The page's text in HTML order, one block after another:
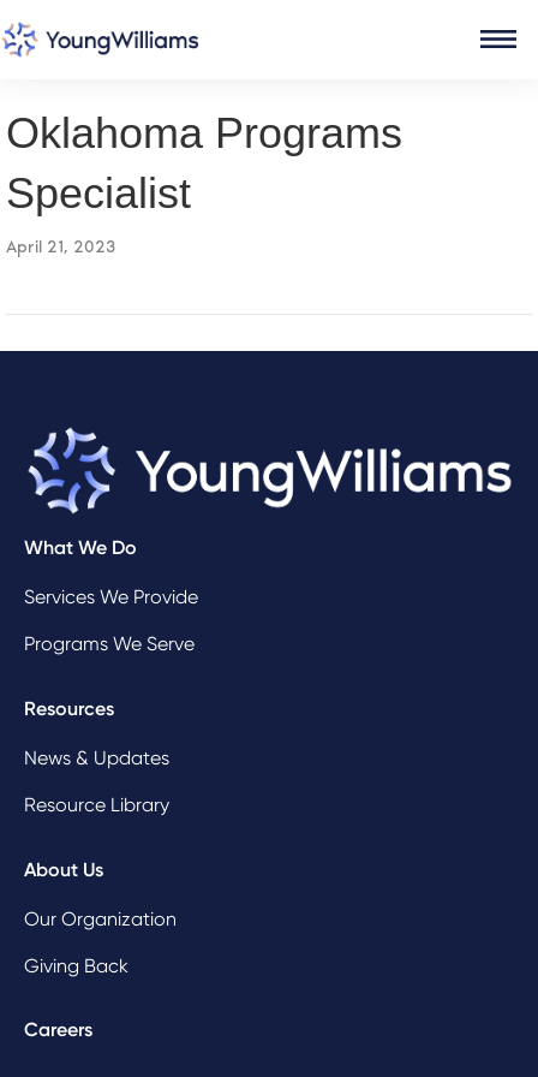
Oklahoma Programs
Specialist
April 21, 2023
What We Do
Services We Provide
Programs We Serve
Resources
News & Updates
Resource Library
About Us
Our Organization
Giving Back
Careers